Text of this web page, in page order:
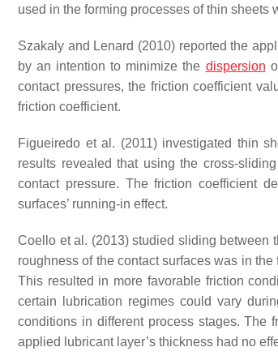
used in the forming processes of thin sheets
Szakaly and Lenard (2010) reported the
by an intention to minimize the dispersion
contact pressures, the friction coefficient
friction coefficient.
Figueiredo et al. (2011) investigated thin
results revealed that using the cross-
contact pressure. The friction coefficient
surfaces’ running-in effect.
Coello et al. (2013) studied sliding between
roughness of the contact surfaces was in
This resulted in more favorable friction
certain lubrication regimes could vary
conditions in different process stages. The
applied lubricant layer’s thickness had no